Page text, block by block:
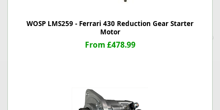
WOSP LMS259 - Ferrari 430 Reduction Gear Starter
Motor
From £478.99